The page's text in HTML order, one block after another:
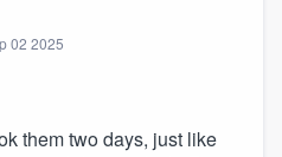
02 2025
them two days, just like